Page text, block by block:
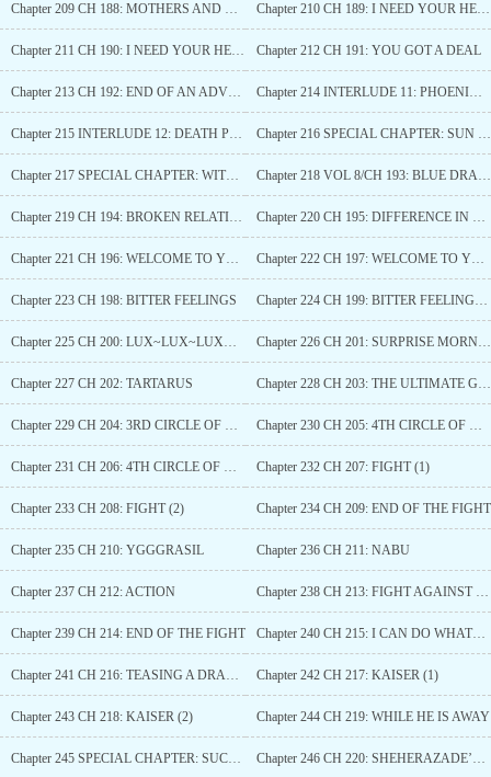
Chapter 209 CH 188: MOTHERS AND DAUGHTERS Chapter 210 CH 189: I NEED YOUR HELP (1)
Chapter 211 CH 190: I NEED YOUR HELP (2) Chapter 212 CH 191: YOU GOT A DEAL
Chapter 213 CH 192: END OF AN ADVENTURE Chapter 214 INTERLUDE 11: PHOENIX’S TEAR
Chapter 215 INTERLUDE 12: DEATH PHOENIX Chapter 216 SPECIAL CHAPTER: SUN WUKONG
Chapter 217 SPECIAL CHAPTER: WITCHES’ COUNCIL Chapter 218 VOL 8/CH 193: BLUE DRAGON
Chapter 219 CH 194: BROKEN RELATIONSHIP Chapter 220 CH 195: DIFFERENCE IN PERSPECTIVES
Chapter 221 CH 196: WELCOME TO YOUR TRUE HOME (1) Chapter 222 CH 197: WELCOME TO YOUR TRUE HOME (2)
Chapter 223 CH 198: BITTER FEELINGS Chapter 224 CH 199: BITTER FEELINGS (2)
Chapter 225 CH 200: LUX~LUX~LUXURIA Chapter 226 CH 201: SURPRISE MORNING*
Chapter 227 CH 202: TARTARUS Chapter 228 CH 203: THE ULTIMATE GOAL IS EVOLUTION
Chapter 229 CH 204: 3RD CIRCLE OF HELL Chapter 230 CH 205: 4TH CIRCLE OF HELL (1)
Chapter 231 CH 206: 4TH CIRCLE OF HELL (2) Chapter 232 CH 207: FIGHT (1)
Chapter 233 CH 208: FIGHT (2) Chapter 234 CH 209: END OF THE FIGHT
Chapter 235 CH 210: YGGGRASIL Chapter 236 CH 211: NABU
Chapter 237 CH 212: ACTION Chapter 238 CH 213: FIGHT AGAINST NABU
Chapter 239 CH 214: END OF THE FIGHT Chapter 240 CH 215: I CAN DO WHATEVER YOU WANT
Chapter 241 CH 216: TEASING A DRAGON Chapter 242 CH 217: KAISER (1)
Chapter 243 CH 218: KAISER (2) Chapter 244 CH 219: WHILE HE IS AWAY
Chapter 245 SPECIAL CHAPTER: SUCCUBI OF ENVILYA Chapter 246 CH 220: SHEHERAZADE’S STORY